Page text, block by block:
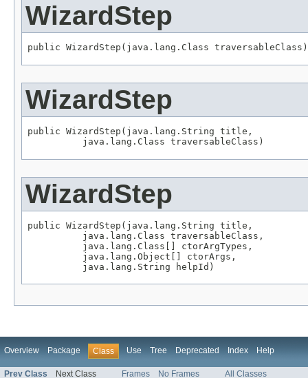
WizardStep
public WizardStep(java.lang.Class traversableClass)
WizardStep
public WizardStep(java.lang.String title,
          java.lang.Class traversableClass)
WizardStep
public WizardStep(java.lang.String title,
          java.lang.Class traversableClass,
          java.lang.Class[] ctorArgTypes,
          java.lang.Object[] ctorArgs,
          java.lang.String helpId)
Overview Package Class Use Tree Deprecated Index Help
Prev Class Next Class Frames No Frames All Classes